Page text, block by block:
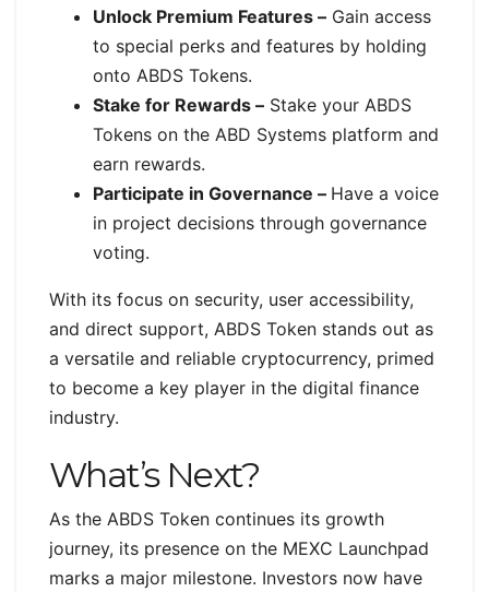
Unlock Premium Features – Gain access
to special perks and features by holding
onto ABDS Tokens.
Stake for Rewards – Stake your ABDS
Tokens on the ABD Systems platform and
earn rewards.
Participate in Governance – Have a voice
in project decisions through governance
voting.
With its focus on security, user accessibility,
and direct support, ABDS Token stands out as
a versatile and reliable cryptocurrency, primed
to become a key player in the digital finance
industry.
What’s Next?
As the ABDS Token continues its growth
journey, its presence on the MEXC Launchpad
marks a major milestone. Investors now have